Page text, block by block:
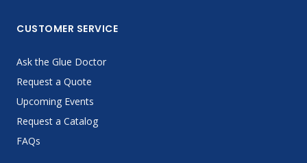
CUSTOMER SERVICE
Ask the Glue Doctor
Request a Quote
Upcoming Events
Request a Catalog
FAQs